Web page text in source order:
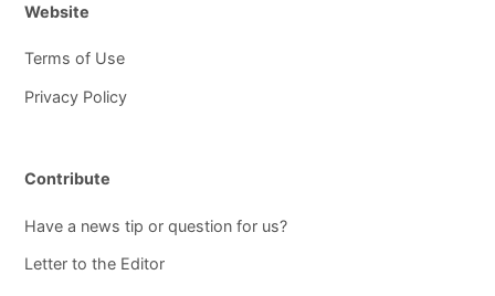
Website
Terms of Use
Privacy Policy
Contribute
Have a news tip or question for us?
Letter to the Editor